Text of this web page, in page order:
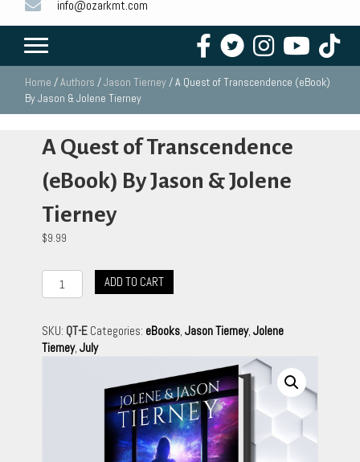
info@ozarkmt.com
Home /Authors /Jason Tierney/ A Quest of Transcendence (eBook)
By Jason & Jolene Tierney
A Quest of Transcendence
(eBook) By Jason & Jolene
Tierney
$9.99
Quest
Transcendence
(eBook)
ADD TO CART
SKU: QT-E Categories: eBooks, Jason Tierney, Jolene
Tierney, July